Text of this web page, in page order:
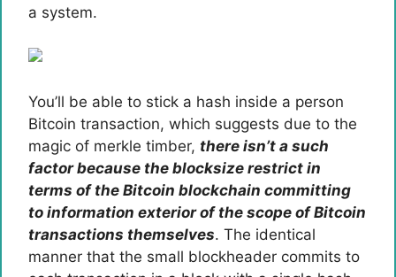
a system.
You’ll be able to stick a hash inside a person
Bitcoin transaction, which suggests due to the
magic of merkle timber, there isn’t a such
factor because the blocksize restrict in
terms of the Bitcoin blockchain committing
to information exterior of the scope of Bitcoin
transactions themselves. The identical
manner that the small blockheader commits to